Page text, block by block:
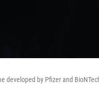
developed by Pfizer and